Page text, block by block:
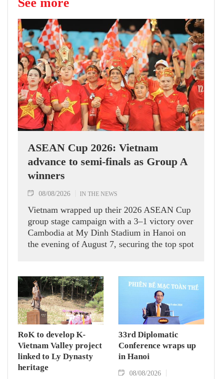
ASEAN Cup 2026: Vietnam
advance to semi-finals as Group A
winners
08/08/2026 IN THE NEWS
Vietnam wrapped up their 2026 ASEAN Cup
group stage campaign with a 3–1 victory over
Cambodia at My Dinh Stadium in Hanoi on
the evening of August 7, securing the top spot
RoK to develop K-
Vietnam Valley project
linked to Ly Dynasty
heritage
33rd Diplomatic
Conference wraps up
in Hanoi
08/08/2026